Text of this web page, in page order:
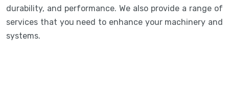
durability, and performance. We also provide a range of
services that you need to enhance your machinery and
systems.